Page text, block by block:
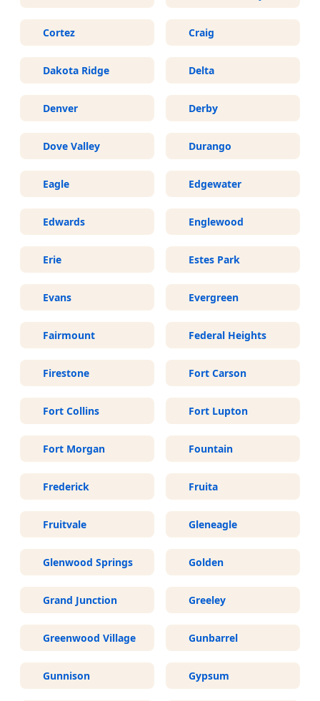
Cortez Craig
Dakota Ridge Delta
Denver Derby
Dove Valley Durango
Eagle Edgewater
Edwards Englewood
Erie Estes Park
Evans Evergreen
Fairmount Federal Heights
Firestone Fort Carson
Fort Collins Fort Lupton
Fort Morgan Fountain
Frederick Fruita
Fruitvale Gleneagle
Glenwood Springs Golden
Grand Junction Greeley
Greenwood Village Gunbarrel
Gunnison Gypsum